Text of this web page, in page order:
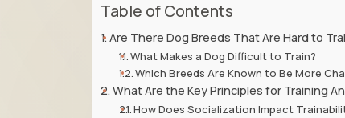
Table of Contents
Are There Dog Breeds That Are Hard to
What Makes a Dog Difficult to Train?
Which Breeds Are Known to Be More
What Are the Key Principles for Training
How Does Socialization Impact